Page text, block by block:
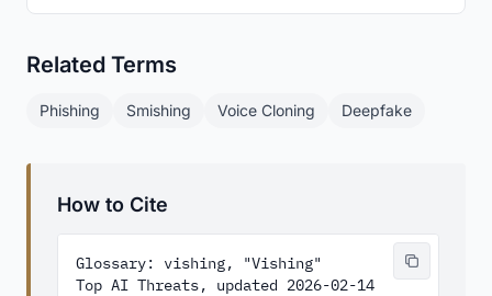
Related Terms
Phishing Smishing Voice Cloning Deepfake
How to Cite
Glossary: vishing, "Vishing"
Top AI Threats, updated 2026-02-14